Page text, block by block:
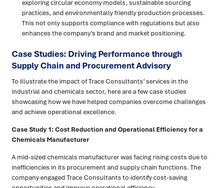
exploring circular economy models, sustainable sourcing
practices, and environmentally friendly production processes.
This not only supports compliance with regulations but also
enhances the company’s brand and market positioning.
Case Studies: Driving Performance through
Supply Chain and Procurement Advisory
To illustrate the impact of Trace Consultants’ services in the
industrial and chemicals sector, here are a few case studies
showcasing how we have helped companies overcome challenges
and achieve operational excellence.
Case Study 1: Cost Reduction and Operational Efficiency for a
Chemicals Manufacturer
A mid-sized chemicals manufacturer was facing rising costs due to
inefficiencies in its procurement and supply chain functions. The
company engaged Trace Consultants to identify cost-saving